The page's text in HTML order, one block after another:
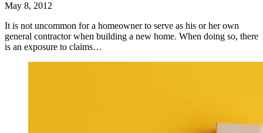
May 8, 2012
It is not uncommon for a homeowner to serve as his or her own
general contractor when building a new home. When doing so, there
is an exposure to claims…